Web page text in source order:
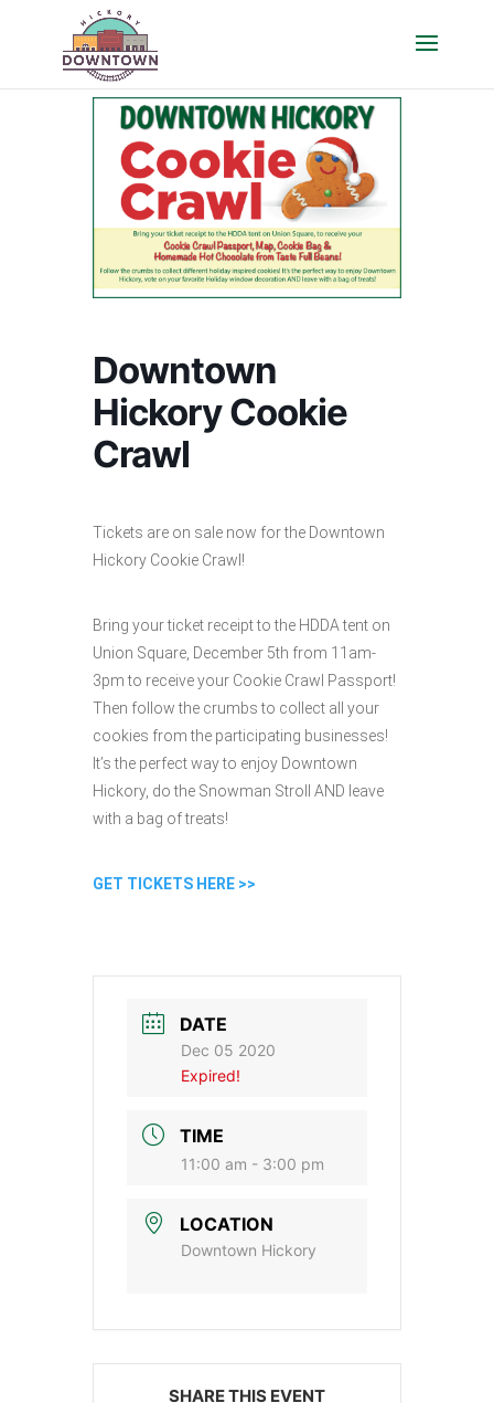
Downtown
Hickory Cookie
Crawl
Tickets are on sale now for the Downtown
Hickory Cookie Crawl!
Bring your ticket receipt to the HDDA tent on
Union Square, December 5th from 11am-
3pm to receive your Cookie Crawl Passport!
Then follow the crumbs to collect all your
cookies from the participating businesses!
It’s the perfect way to enjoy Downtown
Hickory, do the Snowman Stroll AND leave
with a bag of treats!
GET TICKETS HERE >>
DATE
Dec 05 2020
Expired!
TIME
11:00 am - 3:00 pm
LOCATION
Downtown Hickory
SHARE THIS EVENT